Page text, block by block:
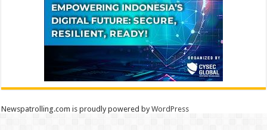
Newspatrolling.com is proudly powered byWordPress